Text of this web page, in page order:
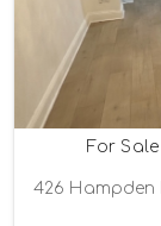
For Sale